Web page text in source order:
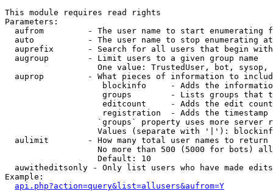
This module requires read rights
Parameters:
aufrom         - The user name to start enumerating
  auto           - The user name to stop enumerating at
auprefix       - Search for all users that begin
  augroup        - Limit users to a given group name
One value: TrustedUser, bot, sysop,
auprop         - What pieces of information to
blockinfo     - Adds the
groups        - Lists groups that
editcount     - Adds the edit
registration  - Adds the timestamp
`groups` property uses more server
Values (separate with '|'):
  aulimit        - How many total user names to return
No more than 500 (5000 for bots)
                   Default: 10
  auwitheditsonly - Only list users who have made edits
Example:
api.php?action=query&list=allusers&aufrom=Y